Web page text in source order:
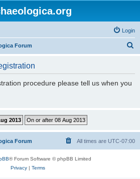
Login
Forum
procedure please tell us when you
Forum All times are UTC-07:00
® Forum Software © phpBB Limited
Privacy| Terms